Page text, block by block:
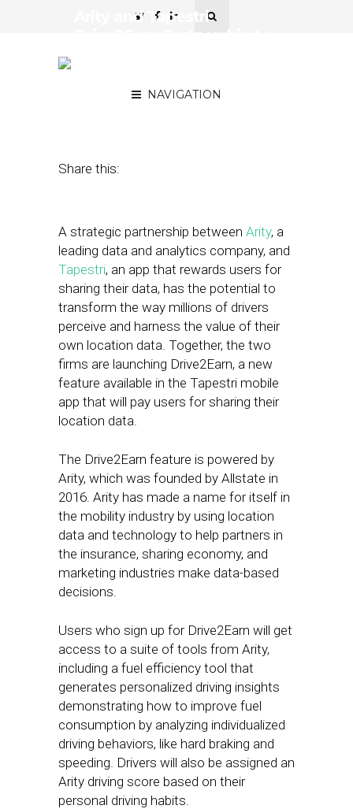
NAVIGATION
Arity and Tapestri
Share this:
A strategic partnership between Arity, a
leading data and analytics company, and
Tapestri, an app that rewards users for
sharing their data, has the potential to
transform the way millions of drivers
perceive and harness the value of their
own location data. Together, the two
firms are launching Drive2Earn, a new
feature available in the Tapestri mobile
app that will pay users for sharing their
location data.
The Drive2Earn feature is powered by
Arity, which was founded by Allstate in
2016. Arity has made a name for itself in
the mobility industry by using location
data and technology to help partners in
the insurance, sharing economy, and
marketing industries make data-based
decisions.
Users who sign up for Drive2Earn will get
access to a suite of tools from Arity,
including a fuel efficiency tool that
generates personalized driving insights
demonstrating how to improve fuel
consumption by analyzing individualized
driving behaviors, like hard braking and
speeding. Drivers will also be assigned an
Arity driving score based on their
personal driving habits.